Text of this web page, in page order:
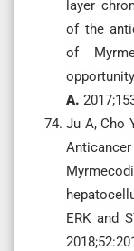
layer
of the
of
A.
Ju A, Cho
ERK and